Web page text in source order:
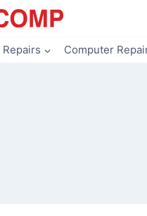
Computer